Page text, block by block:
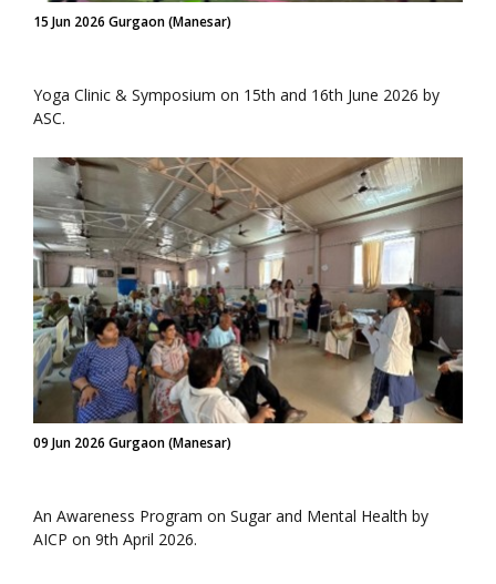
15 Jun 2026 Gurgaon (Manesar)
Yoga Clinic & Symposium on 15th and 16th June 2026 by
ASC.
09 Jun 2026 Gurgaon (Manesar)
An Awareness Program on Sugar and Mental Health by
AICP on 9th April 2026.